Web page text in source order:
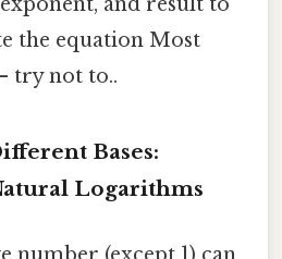
the equation Most
try not to..
Bases:
Logarithms
number (except 1) can